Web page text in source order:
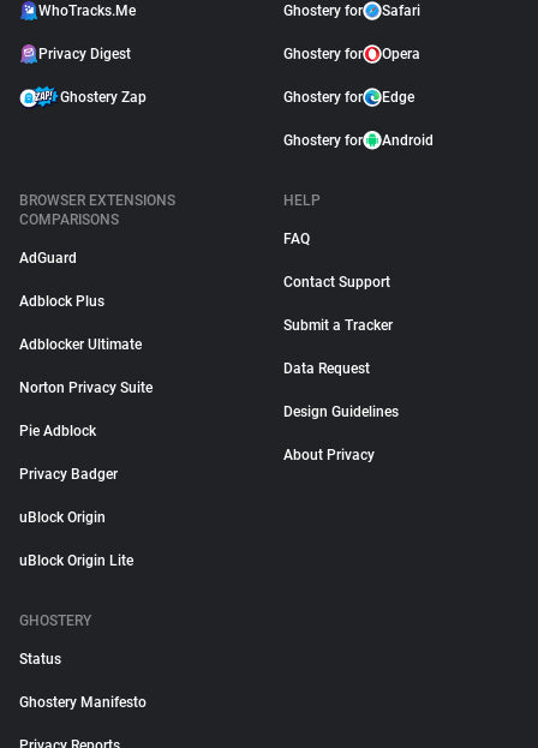
WhoTracks.Me
Privacy Digest
Ghostery Zap
Ghostery for Safari
Ghostery for Opera
Ghostery for Edge
Ghostery for Android
BROWSER EXTENSIONS
COMPARISONS
AdGuard
Adblock Plus
Adblocker Ultimate
Norton Privacy Suite
Pie Adblock
Privacy Badger
uBlock Origin
uBlock Origin Lite
HELP
FAQ
Contact Support
Submit a Tracker
Data Request
Design Guidelines
About Privacy
GHOSTERY
Status
Ghostery Manifesto